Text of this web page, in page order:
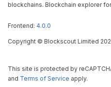
blockchains. Blockchain explorer
Frontend: 4.0.0
Copyright © Blockscout Limited
This site is protected by
and Terms of Service apply.